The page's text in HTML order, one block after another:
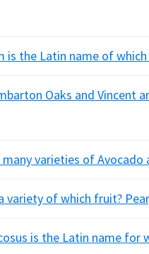
is the Latin name of
Oaks and Vincent
varieties of Avocado
variety of which fruit?
is the Latin name for